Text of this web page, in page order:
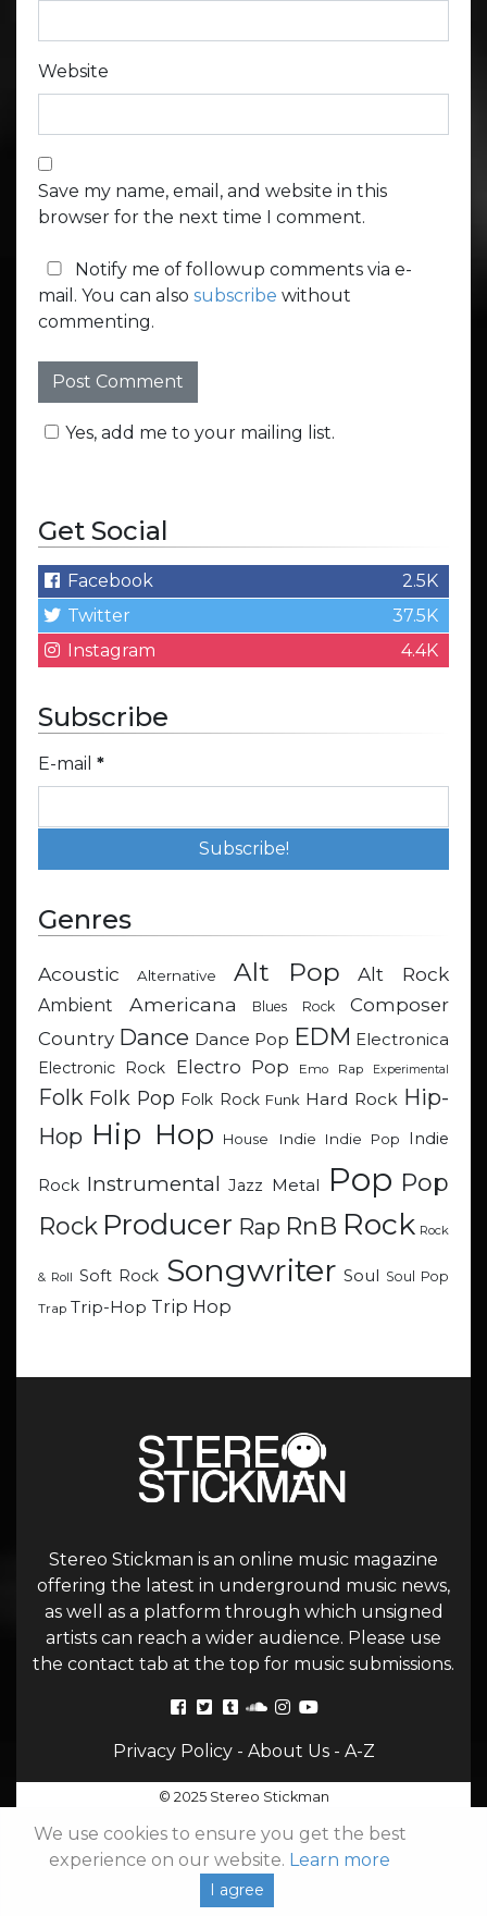
Website
Save my name, email, and website in this
browser for the next time I comment.
Notify me of followup comments via e-
mail. You can also subscribe without
commenting.
Yes, add me to your mailing list.
Get Social
Facebook
2.5K
Twitter
37.5K
Instagram
4.4K
Subscribe
E-mail *
Genres
Acoustic Alternative Alt Pop Alt Rock
Ambient Americana Blues Rock
Composer
Country Dance Dance Pop EDM Electronica
Electronic Rock
Electro Pop Emo Rap Experimental
Folk Folk Pop Folk Rock Funk Hard Rock Hip-
Hop Hip Hop House Indie Indie Pop Indie
Rock Instrumental Jazz Metal Pop Pop
Rock Producer Rap RnB Rock Rock
& Roll Soft Rock Songwriter Soul Soul Pop
Trap Trip-Hop Trip Hop
Stereo Stickman is an online music magazine
offering the latest in underground music news,
as well as a platform through which unsigned
artists can reach a wider audience. Please use
the contact tab at the top for music submissions.
Privacy Policy- About Us- A-Z
© 2025 Stereo Stickman
We use cookies to ensure you get the best
experience on our website. Learn more
I agree